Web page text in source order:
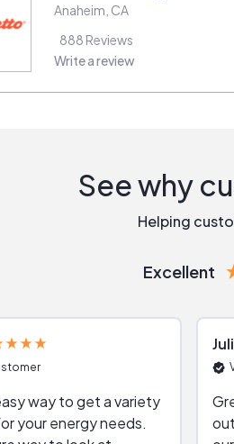
Anaheim CA
888 Reviews
Write a review
See why
Helping
Excellent
way to get a variety
your energy needs.